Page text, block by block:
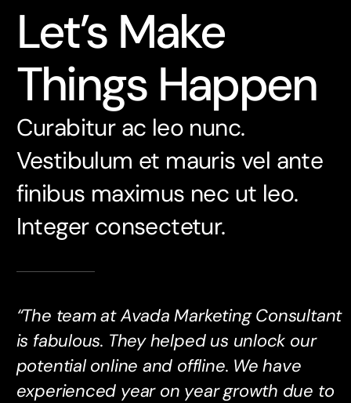
Let’s Make
Things Happen
Curabitur ac leo nunc.
Vestibulum et mauris vel ante
finibus maximus nec ut leo.
Integer consectetur.
“The team at Avada Marketing Consultant
is fabulous. They helped us unlock our
potential online and offline. We have
experienced year on year growth due to